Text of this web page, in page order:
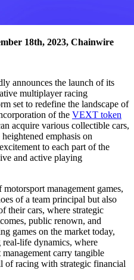
18th, 2023, Chainwire
announces the launch of its
multiplayer racing
set to redefine the landscape of
of the VEXT token
acquire various collectible cars,
emphasis on
to each part of the
and active playing
management games,
of a team principal but also
their cars, where strategic
public renown, and
games on the market today,
life dynamics, where
carry tangible
racing with strategic financial